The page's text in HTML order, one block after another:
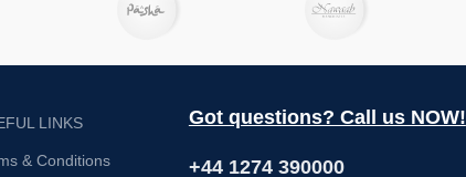
LINKS
& Conditions
Got questions? Call us NOW!
+44 1274 390000